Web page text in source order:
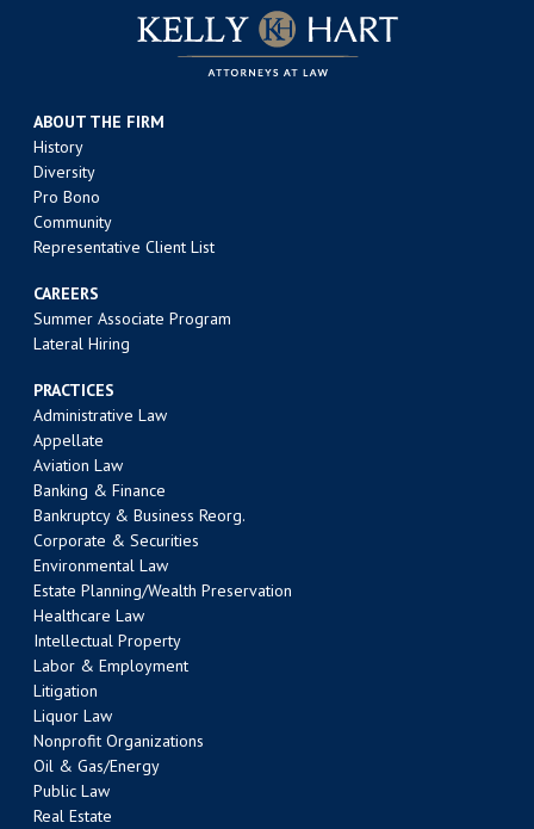
ABOUT THE FIRM
History
Diversity
Pro Bono
Community
Representative Client List
CAREERS
Summer Associate Program
Lateral Hiring
PRACTICES
Administrative Law
Appellate
Aviation Law
Banking & Finance
Bankruptcy & Business Reorg.
Corporate & Securities
Environmental Law
Estate Planning/Wealth Preservation
Healthcare Law
Intellectual Property
Labor & Employment
Litigation
Liquor Law
Nonprofit Organizations
Oil & Gas/Energy
Public Law
Real Estate